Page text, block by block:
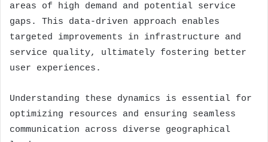
areas of high demand and potential service
gaps. This data-driven approach enables
targeted improvements in infrastructure and
service quality, ultimately fostering better
user experiences.
Understanding these dynamics is essential for
optimizing resources and ensuring seamless
communication across diverse geographical